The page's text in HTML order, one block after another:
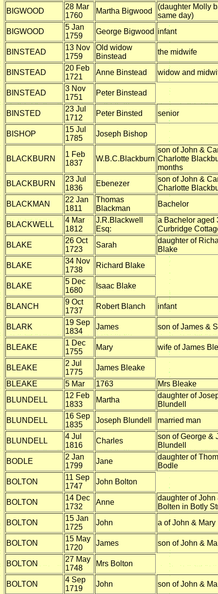
BIGWOOD
28 Mar
1760
Martha Bigwood
(daughter Molly
same day)
BIGWOOD
5 Jan
1759
George Bigwood infant
BINSTEAD
13 Nov
1759
Old widow
Binstead
the midwife
BINSTEAD
20 Feb
1721
Anne Binstead widow and
BINSTEAD
3 Nov
1751
Peter Binstead
BINSTED
23 Jul
1712
Peter Binsted senior
BISHOP
15 Jul
1785
Joseph Bishop
BLACKBURN
1 Feb
1837
W.B.C.Blackburn
son of John &
Charlotte
months
BLACKBURN
23 Jul
1836
Ebenezer
son of John &
Charlotte
BLACKMAN
22 Jan
1811
Thomas
Blackman
Bachelor
BLACKWELL
4 Mar
1812
J.R.Blackwell
Esq:
a Bachelor aged
Curbridge
BLAKE
26 Oct
1723
Sarah
daughter of
Blake
BLAKE
34 Nov
1738
Richard Blake
BLAKE
5 Dec
1680
Isaac Blake
BLANCH
9 Oct
1737
Robert Blanch infant
BLARK
19 Sep
1834
James son of James &
BLEAKE
1 Dec
1755
Mary wife of James
BLEAKE
2 Jul
1775
James Bleake
BLEAKE
5 Mar 1763
Mrs Bleake
BLUNDELL
12 Feb
1833
Martha
daughter of
Blundell
BLUNDELL
16 Sep
1835
Joseph Blundell married man
BLUNDELL
4 Jul
1816
Charles
son of George &
Blundell
BODLE
2 Jan
1799
Jane
daughter of
Bodle
BOLTON
11 Sep
1747
John Bolton
BOLTON
14 Dec
1732
Anne
daughter of John
Bolten in Botly
BOLTON
15 Jan
1725
John a of John & Mary
BOLTON
15 May
1720
James son of John &
BOLTON
27 May
1748
Mrs Bolton
BOLTON
4 Sep
1719
John son of John &